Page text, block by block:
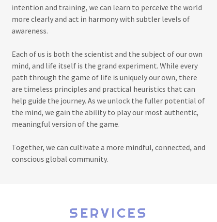
intention and training, we can learn to perceive the world
more clearly and act in harmony with subtler levels of
awareness.
Each of us is both the scientist and the subject of our own
mind, and life itself is the grand experiment. While every
path through the game of life is uniquely our own, there
are timeless principles and practical heuristics that can
help guide the journey. As we unlock the fuller potential of
the mind, we gain the ability to play our most authentic,
meaningful version of the game.
Together, we can cultivate a more mindful, connected, and
conscious global community.
SERVICES